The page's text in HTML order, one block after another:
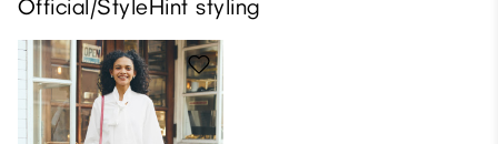
Official/StyleHint styling